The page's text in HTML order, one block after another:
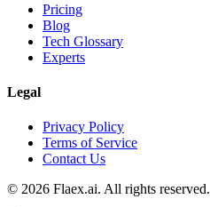
Pricing
Blog
Tech Glossary
Experts
Legal
Privacy Policy
Terms of Service
Contact Us
© 2026 Flaex.ai. All rights reserved.